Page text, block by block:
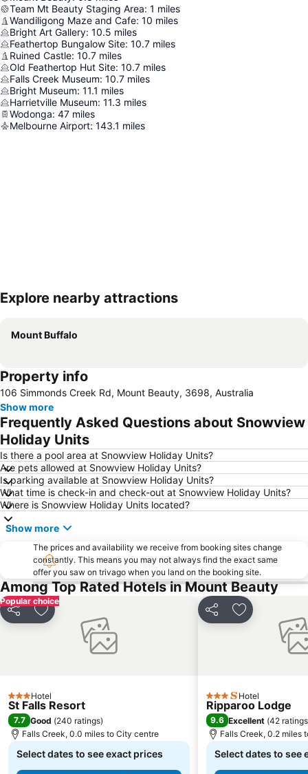
Team Mt Beauty Staging Area: 1 miles
Wandiligong Maze and Cafe: 10 miles
Bright Art Gallery: 10.5 miles
Feathertop Bungalow Site: 10.7 miles
Ruined Castle: 10.7 miles
Old Feathertop Hut Site: 10.7 miles
Falls Creek Museum: 10.7 miles
Bright Museum: 11.1 miles
Harrietville Museum: 11.3 miles
Wodonga: 47 miles
Melbourne Airport: 143.1 miles
Explore nearby attractions
Mount Buffalo
Property info
106 Simmonds Creek Rd, Mount Beauty, 3698, Australia
Show more
Frequently Asked Questions about Snowview
Holiday Units
Is there a pool area at Snowview Holiday Units?
Are pets allowed at Snowview Holiday Units?
Is parking available at Snowview Holiday Units?
What time is check-in and check-out at Snowview Holiday Units?
Where is Snowview Holiday Units located?
Show more
The prices and availability we receive from booking sites change
constantly. This means you may not always find the exact same
offer you saw on trivago when you land on the booking site.
Among Top Rated Hotels in Mount Beauty
Popular choice
Share Add to favourites
3 StarsHotel
St Falls Resort
7.7 Good (240 ratings)
Falls Creek, 0.0 miles to City centre
Select dates to see exact prices
Share Add to
3 StarsHotel
Ripparoo Lodge
9.6 Excellent (42 ratings
Falls Creek, 0.2 miles
Select dates to see